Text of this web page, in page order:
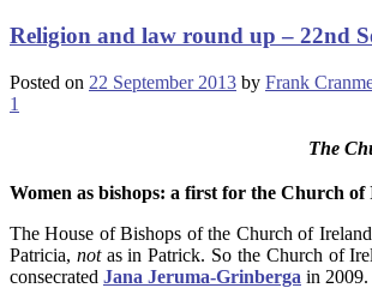
Religion and law round up – 22nd
Posted on 22 September 2013 by Frank
1
The
Women as bishops: a first for the Church of
The House of Bishops of the Church of
Patricia, notas in Patrick. So the Church of
consecrated Jana Jeruma-Grinberga in 2009.